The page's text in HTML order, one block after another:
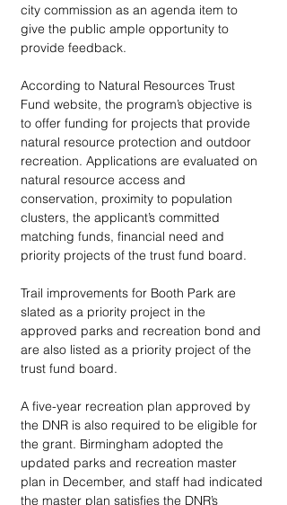
city commission as an agenda item to
give the public ample opportunity to
provide feedback.
According to Natural Resources Trust
Fund website, the program’s objective is
to offer funding for projects that provide
natural resource protection and outdoor
recreation. Applications are evaluated on
natural resource access and
conservation, proximity to population
clusters, the applicant’s committed
matching funds, financial need and
priority projects of the trust fund board.
Trail improvements for Booth Park are
slated as a priority project in the
approved parks and recreation bond and
are also listed as a priority project of the
trust fund board.
A five-year recreation plan approved by
the DNR is also required to be eligible for
the grant. Birmingham adopted the
updated parks and recreation master
plan in December, and staff had indicated
the master plan satisfies the DNR’s